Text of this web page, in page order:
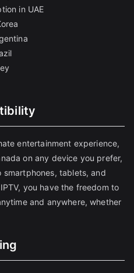
in UAE
entertainment experience,
on any device you prefer,
smartphones, tablets, and
you have the freedom to
and anywhere, whether